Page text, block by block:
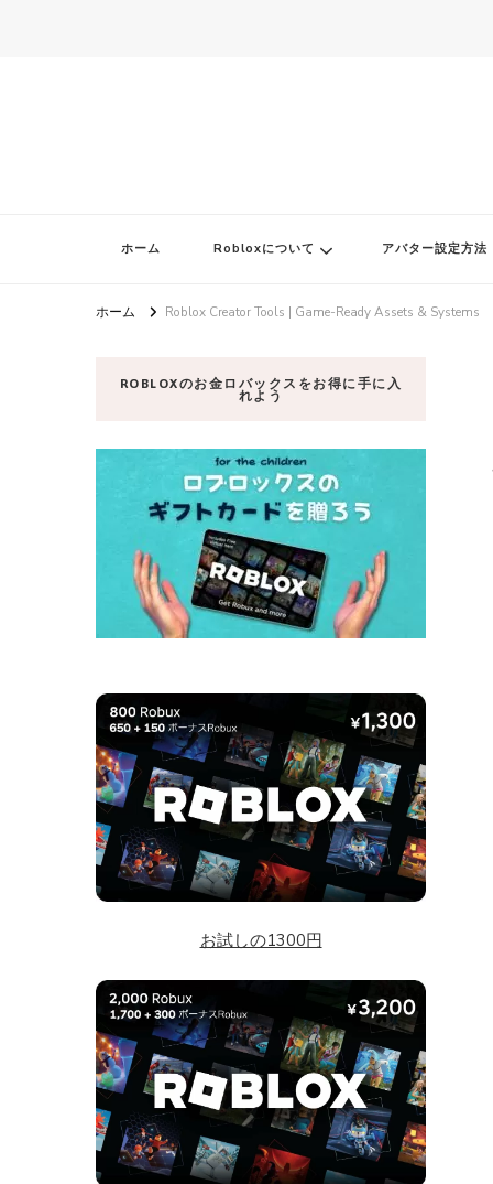
ホーム Robloxについて アバター設定方法
ホーム Roblox Creator Tools | Game-Ready Assets & Systems
ROBLOXのお金ロバックスをお得に手に入
れよう
お試しの1300円